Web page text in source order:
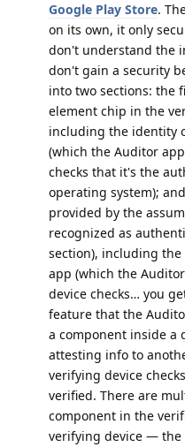
Google Play Store.
on its own, it only
don't understand the
don't gain a security
into two sections: the
element chip in the
including the identity
(which the Auditor
checks that it's the
operating system);
provided by the
recognized as
section), including
app (which the
device checks… you
feature that the
a component inside a
attesting info to
verifying device
verified. There are
component in the
verifying device — the